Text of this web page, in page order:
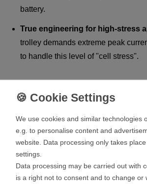
battery.
True engineering for high-stress
trolley demands extreme peak
to handle this level of "cell stress".
Extremely Temperature-Resistant
Golf is played in any weather – and that
are specifically designed to withstand
Heat-resistant in summer
and safe without losing efficiency.
We use cookies and similar technologies
e.g. to personalise content and
website. Data processing only takes
settings.
Data processing may be carried out with
is a right not to consent and to change